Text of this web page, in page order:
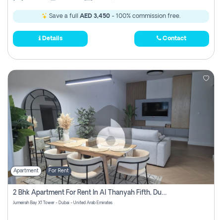
Save a full AED 3,450 - 100% commission free.
Details Contact
Apartment For Rent
2 Bhk Apartment For Rent In Al Thanyah Fifth, Dubai
Jumeirah Bay X1 Tower - Dubai - United Arab Emirates